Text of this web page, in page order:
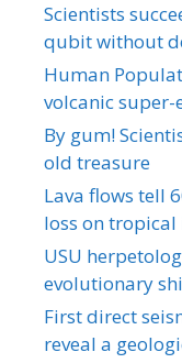
Scientists
qubit without
Human
volcanic
By gum!
old treasure
Lava flows tell
loss on tropical
USU
evolutionary
First direct
reveal a